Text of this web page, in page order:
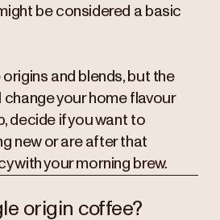
be considered a basic
and blends, but the
change your home flavour
decide if you want to
new or are after that
with your morning brew.
origin coffee?